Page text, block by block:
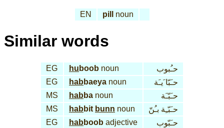
EN pill noun
Similar words
EG hu boob noun
حـُبوب
EG
habbaeya noun
حـَبّا َيـَة
MS
habba noun
حـَبّـَة
MS
habbit bunn noun
حـَبّـِة بـُنّ
EG
habboob adjective حـَبّوب